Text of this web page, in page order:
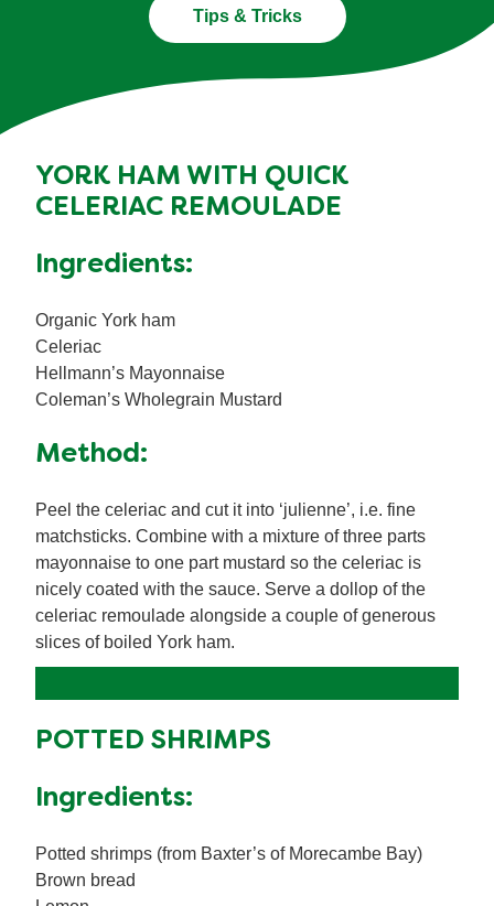
Tips & Tricks
YORK HAM WITH QUICK
CELERIAC REMOULADE
Ingredients:
Organic York ham
Celeriac
Hellmann’s Mayonnaise
Coleman’s Wholegrain Mustard
Method:
Peel the celeriac and cut it into ‘julienne’, i.e. fine
matchsticks. Combine with a mixture of three parts
mayonnaise to one part mustard so the celeriac is
nicely coated with the sauce. Serve a dollop of the
celeriac remoulade alongside a couple of generous
slices of boiled York ham.
POTTED SHRIMPS
Ingredients:
Potted shrimps (from Baxter’s of Morecambe Bay)
Brown bread